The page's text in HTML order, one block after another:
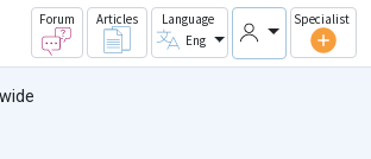
Forum Articles
Language
Eng
Specialist